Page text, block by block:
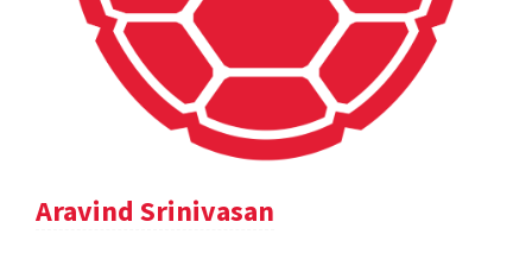
Aravind Srinivasan